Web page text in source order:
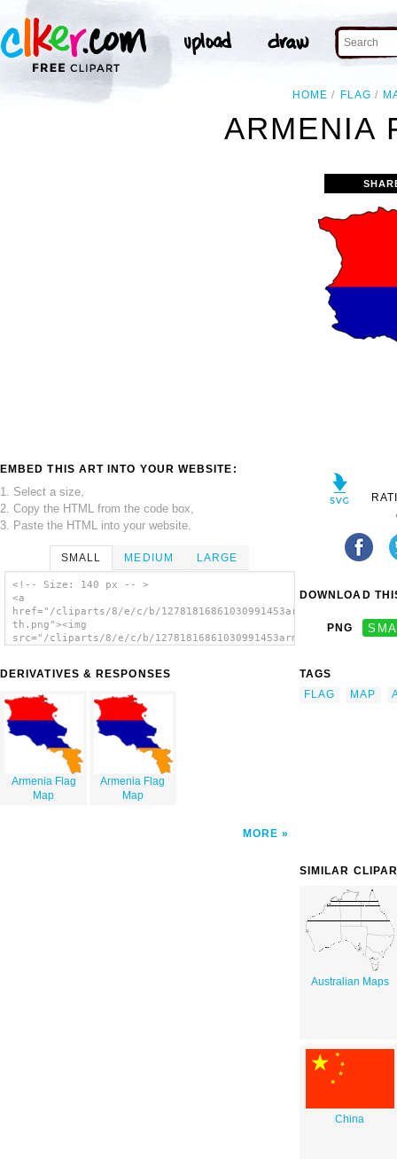
HOME FLAG
ARMENIA
EMBED THIS ART INTO YOUR WEBSITE:
1. Select a size,
2. Copy the HTML from the code box,
3. Paste the HTML into your website.
SMALL MEDIUM LARGE
<!-- Size: 140 px -- >
<a
href="/cliparts/8/e/c/b/12781816861030991453armenia_flag_map-
th.png"><img
src="/cliparts/8/e/c/b/12781816861030991453armenia_flag_map-
DERIVATIVES & RESPONSES
Armenia Flag
Map
Armenia Flag
Map
MORE
DOWNLOAD
PNG
TAGS
FLAG
MAP
SIMILAR
Australian Maps
China